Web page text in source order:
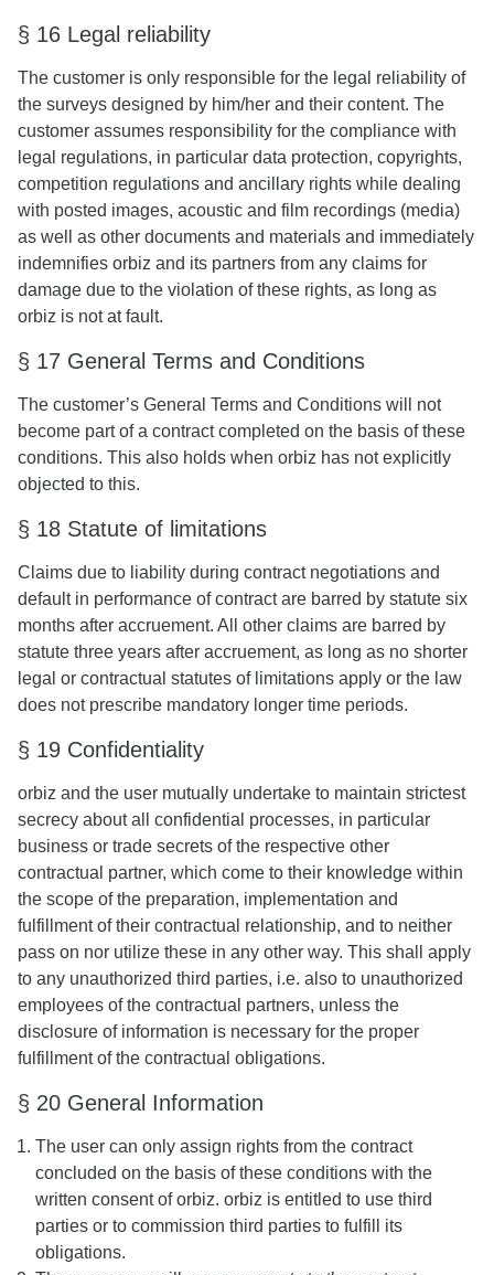
§ 16 Legal reliability
The customer is only responsible for the legal reliability of
the surveys designed by him/her and their content. The
customer assumes responsibility for the compliance with
legal regulations, in particular data protection, copyrights,
competition regulations and ancillary rights while dealing
with posted images, acoustic and film recordings (media)
as well as other documents and materials and immediately
indemnifies orbiz and its partners from any claims for
damage due to the violation of these rights, as long as
orbiz is not at fault.
§ 17 General Terms and Conditions
The customer’s General Terms and Conditions will not
become part of a contract completed on the basis of these
conditions. This also holds when orbiz has not explicitly
objected to this.
§ 18 Statute of limitations
Claims due to liability during contract negotiations and
default in performance of contract are barred by statute six
months after accruement. All other claims are barred by
statute three years after accruement, as long as no shorter
legal or contractual statutes of limitations apply or the law
does not prescribe mandatory longer time periods.
§ 19 Confidentiality
orbiz and the user mutually undertake to maintain strictest
secrecy about all confidential processes, in particular
business or trade secrets of the respective other
contractual partner, which come to their knowledge within
the scope of the preparation, implementation and
fulfillment of their contractual relationship, and to neither
pass on nor utilize these in any other way. This shall apply
to any unauthorized third parties, i.e. also to unauthorized
employees of the contractual partners, unless the
disclosure of information is necessary for the proper
fulfillment of the contractual obligations.
§ 20 General Information
The user can only assign rights from the contract
concluded on the basis of these conditions with the
written consent of orbiz. orbiz is entitled to use third
parties or to commission third parties to fulfill its
obligations.